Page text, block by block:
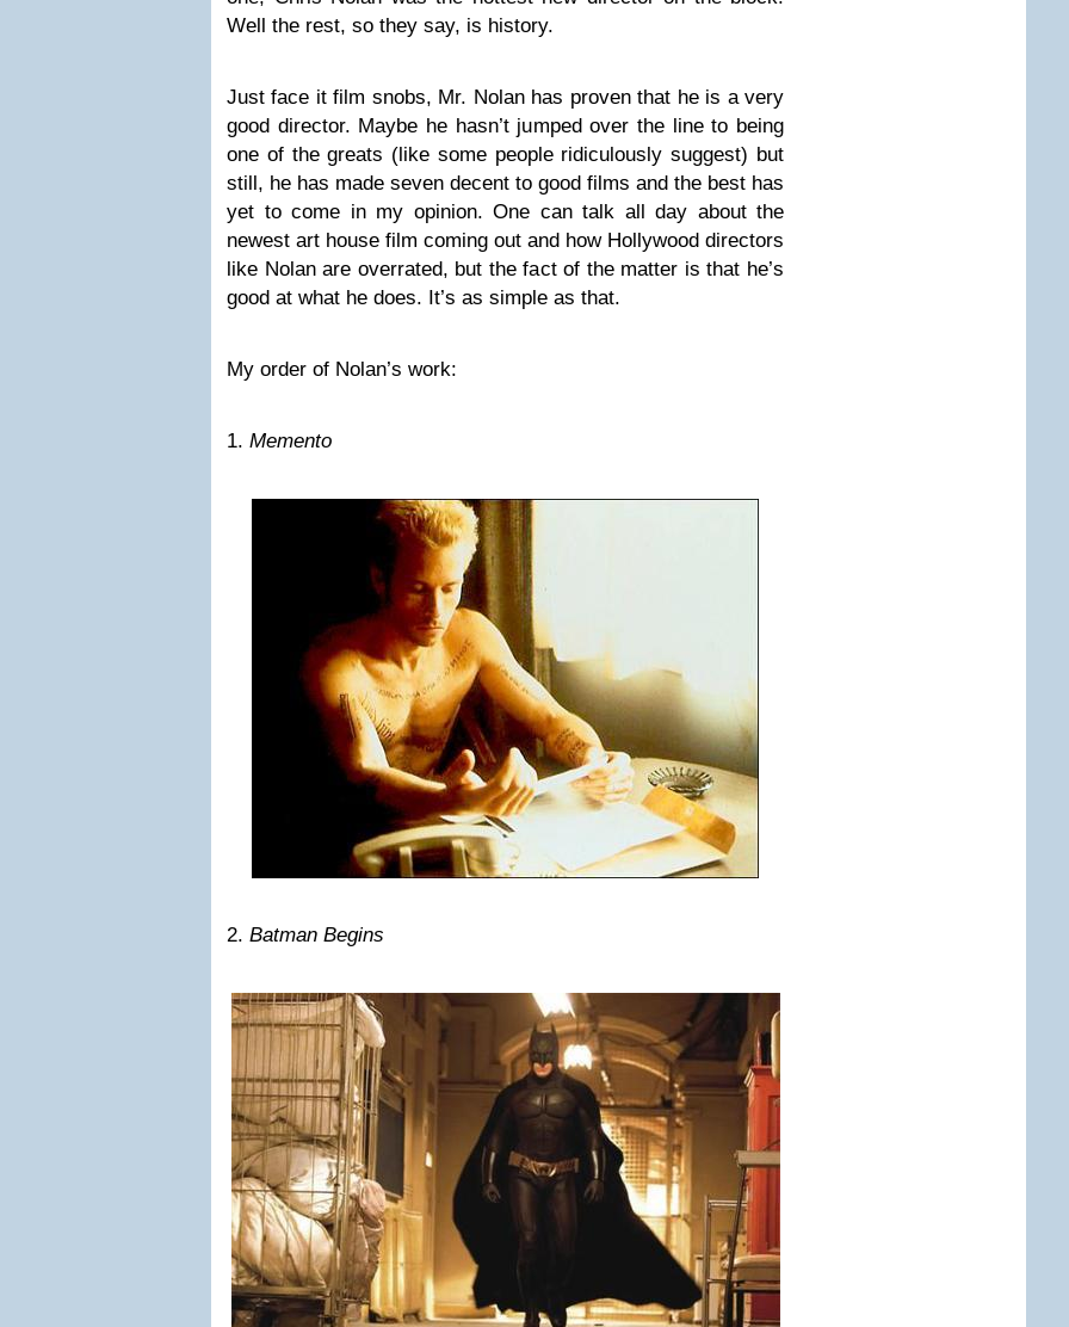
Well the rest, so they say, is history.
Just face it film snobs, Mr. Nolan has proven that he is a very
good director. Maybe he hasn’t jumped over the line to being
one of the greats (like some people ridiculously suggest) but
still, he has made seven decent to good films and the best has
yet to come in my opinion. One can talk all day about the
newest art house film coming out and how Hollywood directors
like Nolan are overrated, but the fact of the matter is that he’s
good at what he does. It’s as simple as that.
My order of Nolan’s work:
1. Memento
2. Batman Begins